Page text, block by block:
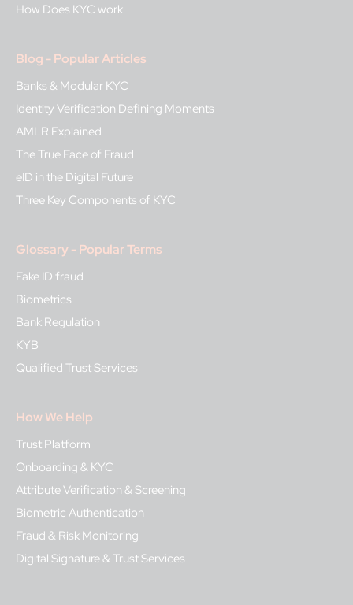
How Does KYC work
Blog - Popular Articles
Banks & Modular KYC
Identity Verification Defining Moments
AMLR Explained
The True Face of Fraud
eID in the Digital Future
Three Key Components of KYC
Glossary - Popular Terms
Fake ID fraud
Biometrics
Bank Regulation
KYB
Qualified Trust Services
How We Help
Trust Platform
Onboarding & KYC
Attribute Verification & Screening
Biometric Authentication
Fraud & Risk Monitoring
Digital Signature & Trust Services